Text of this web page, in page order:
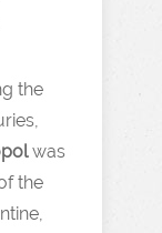
the
was
the